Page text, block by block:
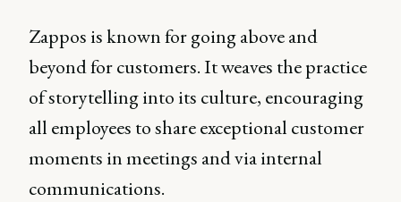
Zappos is known for going above and
beyond for customers. It weaves the practice
of storytelling into its culture, encouraging
all employees to share exceptional customer
moments in meetings and via internal
communications.